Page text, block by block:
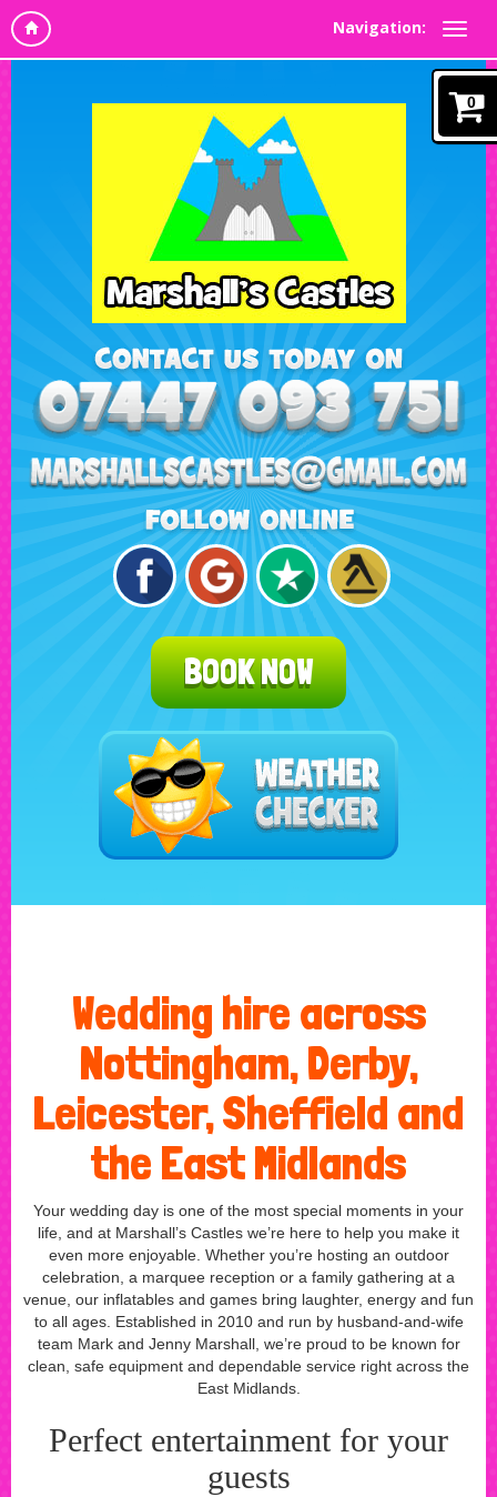
Navigation:
0
BOOK NOW
Wedding hire across
Nottingham, Derby,
Leicester, Sheffield and
the East Midlands
Your wedding day is one of the most special moments in your
life, and at Marshall’s Castles we’re here to help you make it
even more enjoyable. Whether you’re hosting an outdoor
celebration, a marquee reception or a family gathering at a
venue, our inflatables and games bring laughter, energy and fun
to all ages. Established in 2010 and run by husband-and-wife
team Mark and Jenny Marshall, we’re proud to be known for
clean, safe equipment and dependable service right across the
East Midlands.
Perfect entertainment for your
guests